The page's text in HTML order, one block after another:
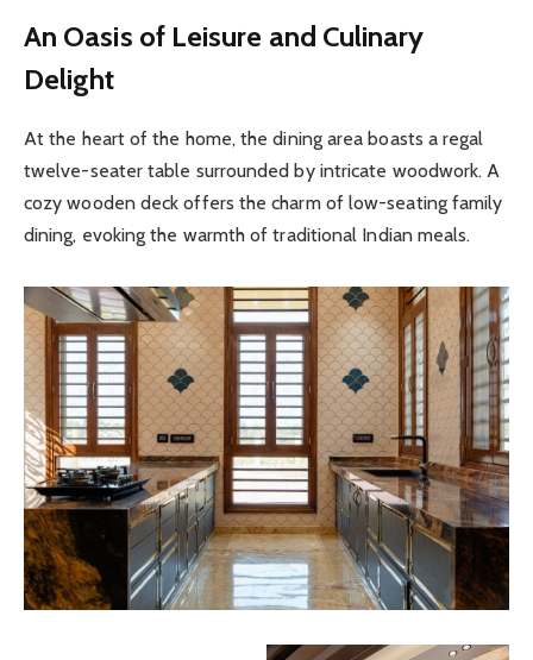
An Oasis of Leisure and Culinary
Delight
At the heart of the home, the dining area boasts a regal
twelve-seater table surrounded by intricate woodwork. A
cozy wooden deck offers the charm of low-seating family
dining, evoking the warmth of traditional Indian meals.